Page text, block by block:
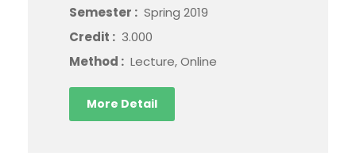
Semester : Spring 2019
Credit : 3.000
Method : Lecture, Online
More Detail